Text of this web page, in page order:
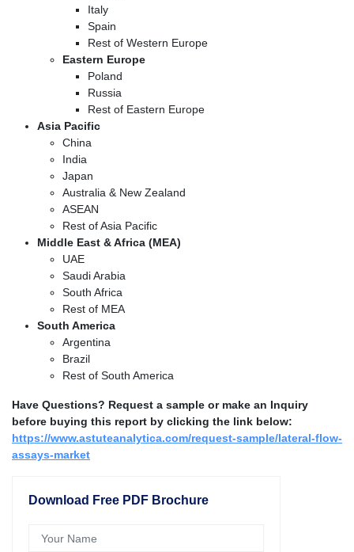
Italy
Spain
Rest of Western Europe
Eastern Europe
Poland
Russia
Rest of Eastern Europe
Asia Pacific
China
India
Japan
Australia & New Zealand
ASEAN
Rest of Asia Pacific
Middle East & Africa (MEA)
UAE
Saudi Arabia
South Africa
Rest of MEA
South America
Argentina
Brazil
Rest of South America
Have Questions? Request a sample or make an Inquiry
before buying this report by clicking the link below:
https://www.astuteanalytica.com/request-sample/lateral-flow-
assays-market
Download Free PDF Brochure